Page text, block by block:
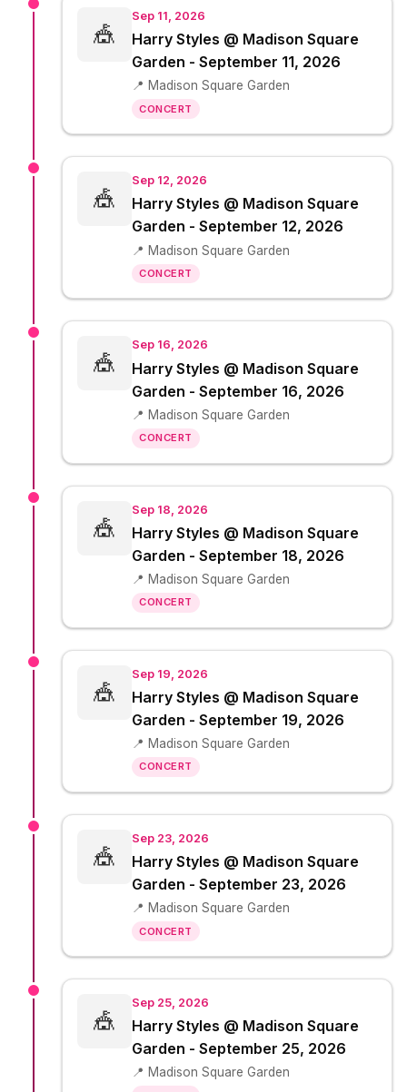
🎪
Sep 11, 2026
Harry Styles @ Madison Square
Garden - September 11, 2026
📍 Madison Square Garden
CONCERT
🎪
Sep 12, 2026
Harry Styles @ Madison Square
Garden - September 12, 2026
📍 Madison Square Garden
CONCERT
🎪
Sep 16, 2026
Harry Styles @ Madison Square
Garden - September 16, 2026
📍 Madison Square Garden
CONCERT
🎪
Sep 18, 2026
Harry Styles @ Madison Square
Garden - September 18, 2026
📍 Madison Square Garden
CONCERT
🎪
Sep 19, 2026
Harry Styles @ Madison Square
Garden - September 19, 2026
📍 Madison Square Garden
CONCERT
🎪
Sep 23, 2026
Harry Styles @ Madison Square
Garden - September 23, 2026
📍 Madison Square Garden
CONCERT
🎪
Sep 25, 2026
Harry Styles @ Madison Square
Garden - September 25, 2026
📍 Madison Square Garden